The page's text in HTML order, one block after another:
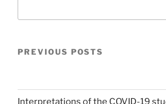
PREVIOUS POSTS
Interpretations of the COVID-19